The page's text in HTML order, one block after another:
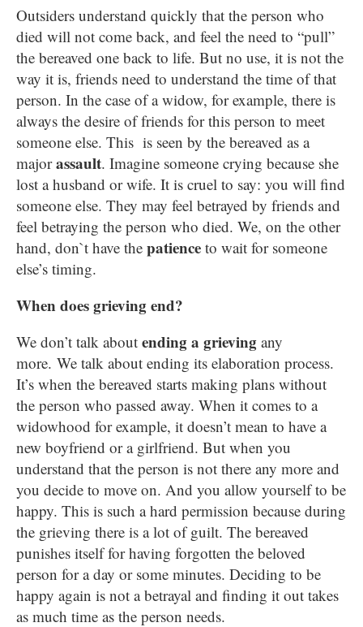
Outsiders understand quickly that the person who
died will not come back, and feel the need to “pull”
the bereaved one back to life. But no use, it is not the
way it is, friends need to understand the time of that
person. In the case of a widow, for example, there is
always the desire of friends for this person to meet
someone else. This is seen by the bereaved as a
majorassault. Imagine someone crying because she
lost a husband or wife. It is cruel to say: you will find
someone else. They may feel betrayed by friends and
feel betraying the person who died. We, on the other
hand, don`t have the patience to wait for someone
else’s timing.
When does grieving end?
We don’t talk about ending a grieving any
more. We talk about ending its elaboration process.
It’s when the bereaved starts making plans without
the person who passed away. When it comes to a
widowhood for example, it doesn’t mean to have a
new boyfriend or a girlfriend. But when you
understand that the person is not there any more and
you decide to move on. And you allow yourself to be
happy. This is such a hard permission because during
the grieving there is a lot of guilt. The bereaved
punishes itself for having forgotten the beloved
person for a day or some minutes. Deciding to be
happy again is not a betrayal and finding it out takes
as much time as the person needs.